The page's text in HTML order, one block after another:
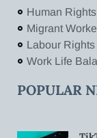
Human Rights
Migrant
Labour Rights
Work Life
POPULAR